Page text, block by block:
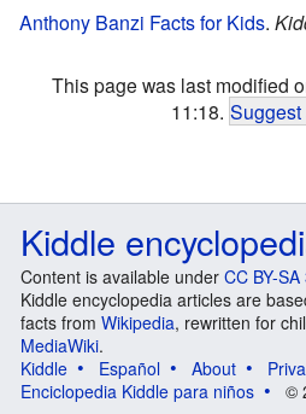
Anthony Banzi Facts for Kids.
This page was last modified
11:18.
Kiddle
Content is available under CC BY-SA
Kiddle encyclopedia articles are
facts from Wikipedia, rewritten for
MediaWiki.
Kiddle
Español About
Enciclopedia Kiddle para niños
©